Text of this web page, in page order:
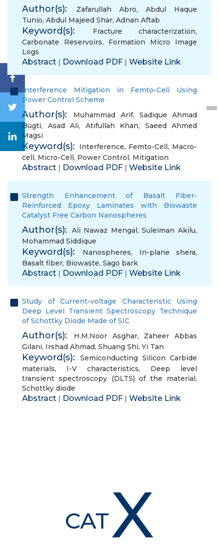
Author(s): Zafarullah Abro, Abdul Haque
Tunio, Abdul Majeed Shar, Adnan Aftab
Keyword(s): Fracture characterization,
Carbonate Reservoirs, Formation Micro Image
Logs
Abstract | Download PDF | Website Link
Interference Mitigation in Femto-Cell Using
Power Control Scheme
Author(s): Muhammad Arif, Sadique Ahmad
Bugti, Asad Ali, Atifullah Khan, Saeed Ahmed
Magsi
Keyword(s): Interference, Femto-Cell, Macro-
cell, Micro-Cell, Power Control, Mitigation
Abstract | Download PDF | Website Link
Strength Enhancement of Basalt Fiber-
Reinforced Epoxy Laminates with Biowaste
Catalyst Free Carbon Nanospheres
Author(s): Ali Nawaz Mengal,Suleiman Akilu,
Mohammad Siddique
Keyword(s): Nanospheres, In-plane shera,
Basalt fiber, Biowaste, Sago bark
Abstract | Download PDF | Website Link
Study of Current-voltage Characteristic Using
Deep Level Transient Spectroscopy Technique
of Schottky Diode Made of SIC
Author(s): H.M.Noor Asghar, Zaheer Abbas
Gilani, Irshad Ahmad, Shuang Shi, Yi Tan
Keyword(s):
Semiconducting Silicon Carbide
materials, I-V characteristics, Deep level
transient spectroscopy (DLTS) of the material,
Schottky diode
Abstract | Download PDF | Website Link
CATX